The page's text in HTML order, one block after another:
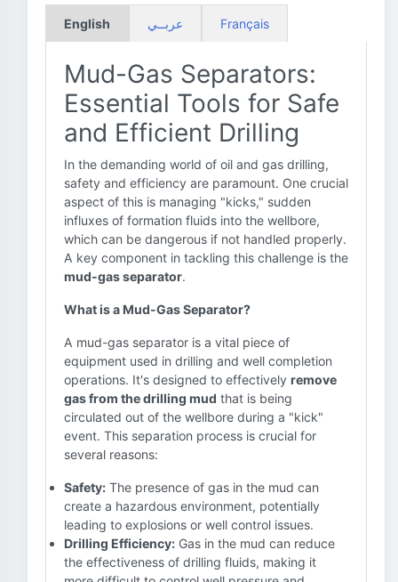
English عربــي Français
Mud-Gas Separators:
Essential Tools for Safe
and Efficient Drilling
In the demanding world of oil and gas drilling,
safety and efficiency are paramount. One crucial
aspect of this is managing "kicks," sudden
influxes of formation fluids into the wellbore,
which can be dangerous if not handled properly.
A key component in tackling this challenge is the
mud-gas separator.
What is a Mud-Gas Separator?
A mud-gas separator is a vital piece of
equipment used in drilling and well completion
operations. It's designed to effectively remove
gas from the drilling mud that is being
circulated out of the wellbore during a "kick"
event. This separation process is crucial for
several reasons:
Safety: The presence of gas in the mud can
create a hazardous environment, potentially
leading to explosions or well control issues.
Drilling Efficiency: Gas in the mud can reduce
the effectiveness of drilling fluids, making it